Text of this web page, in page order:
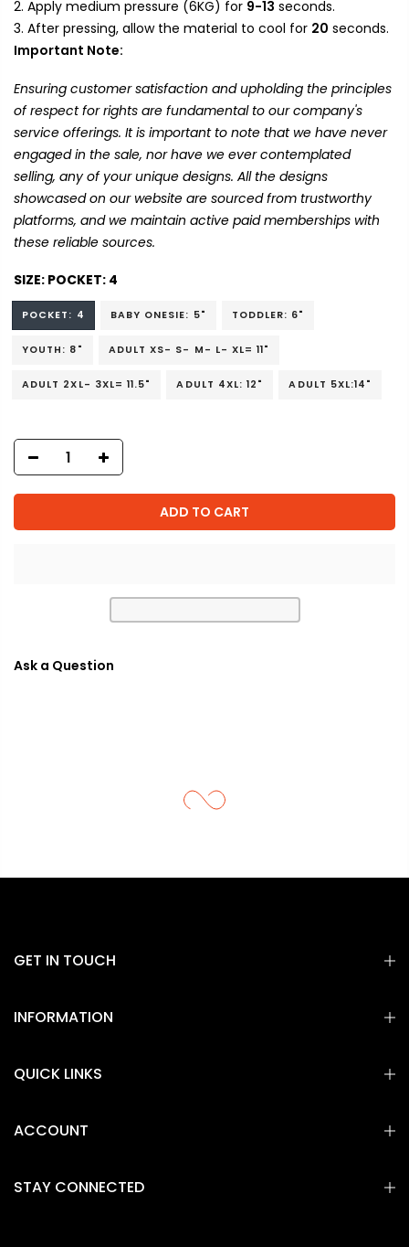
Apply medium pressure (6KG) for 9-13 seconds.
After pressing, allow the material to cool for 20 seconds.
Important Note:
Ensuring customer satisfaction and upholding the principles
of respect for rights are fundamental to our company's
service offerings. It is important to note that we have never
engaged in the sale, nor have we ever contemplated
selling, any of your unique designs. All the designs
showcased on our website are sourced from trustworthy
platforms, and we maintain active paid memberships with
these reliable sources.
SIZE: POCKET: 4
POCKET: 4 BABY ONESIE: 5" TODDLER: 6"
YOUTH: 8" ADULT XS- S- M- L- XL= 11"
ADULT 2XL- 3XL= 11.5" ADULT 4XL: 12" ADULT 5XL:14"
ADD TO CART
Ask a Question
GET IN TOUCH
INFORMATION
QUICK LINKS
ACCOUNT
STAY CONNECTED